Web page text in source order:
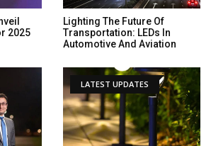
2025
Lighting The Future Of
Transportation: LEDs In
Automotive And Aviation
LATEST UPDATES